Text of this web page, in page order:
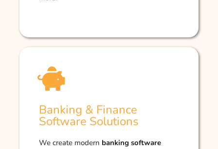
Banking & Finance
Software Solutions
We create modern banking software